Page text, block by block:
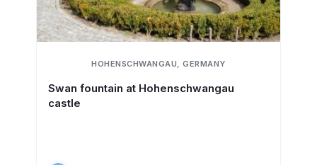
HOHENSCHWANGAU, GERMANY
Swan fountain at Hohenschwangau
castle